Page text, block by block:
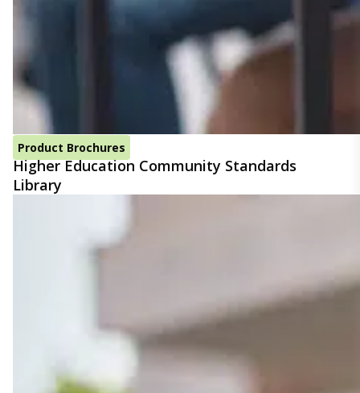
Product Brochures
Higher Education Community Standards
Library